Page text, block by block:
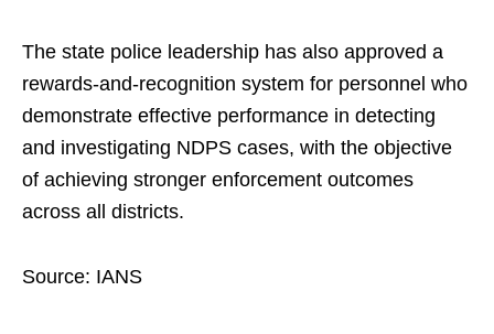
The state police leadership has also approved a
rewards-and-recognition system for personnel who
demonstrate effective performance in detecting
and investigating NDPS cases, with the objective
of achieving stronger enforcement outcomes
across all districts.
Source: IANS